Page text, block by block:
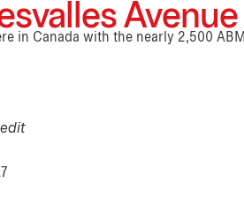
Avenue
in Canada with the nearly 2,500